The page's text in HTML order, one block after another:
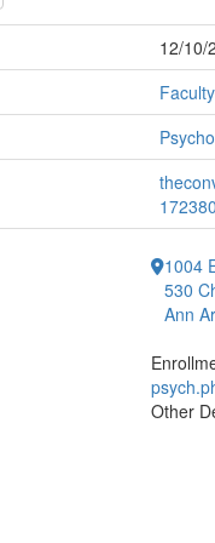
12/10/
Faculty
172380
1004
530
Ann
Other